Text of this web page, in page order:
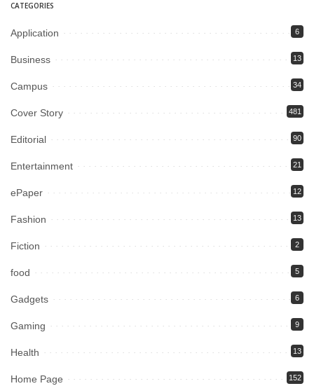
CATEGORIES
Application 6
Business 13
Campus 34
Cover Story 481
Editorial 90
Entertainment 21
ePaper 12
Fashion 13
Fiction 2
food 5
Gadgets 6
Gaming 9
Health 13
Home Page 152